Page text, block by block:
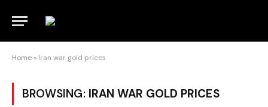
Home » Iran war gold prices
BROWSING: IRAN WAR GOLD PRICES